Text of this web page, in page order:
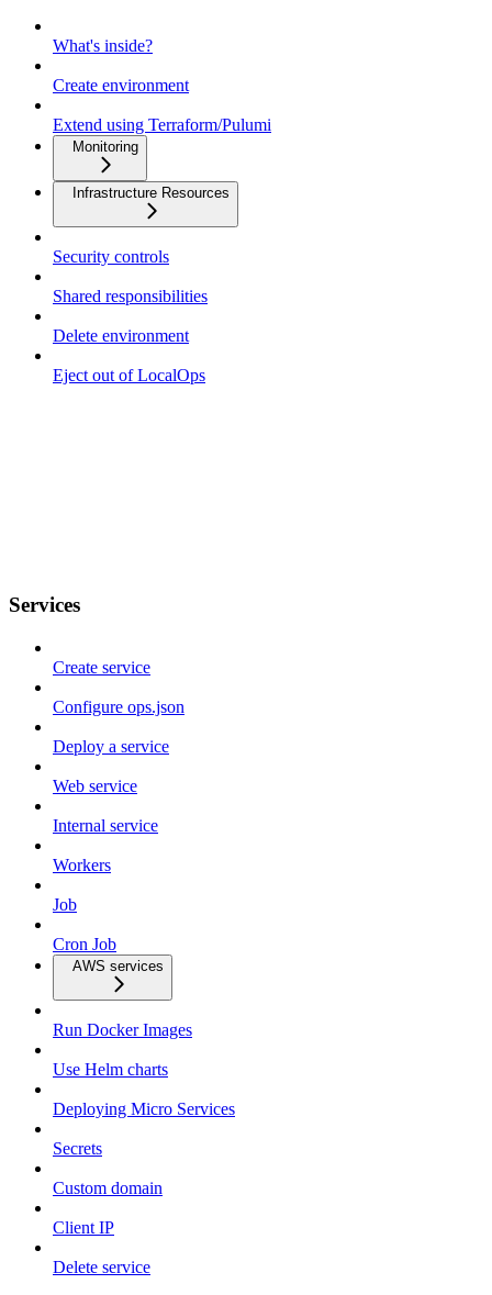
What's inside?
Create environment
Extend using Terraform/Pulumi
Monitoring
Infrastructure Resources
Security controls
Shared responsibilities
Delete environment
Eject out of LocalOps
Services
Create service
Configure ops.json
Deploy a service
Web service
Internal service
Workers
Job
Cron Job
AWS services
Run Docker Images
Use Helm charts
Deploying Micro Services
Secrets
Custom domain
Client IP
Delete service